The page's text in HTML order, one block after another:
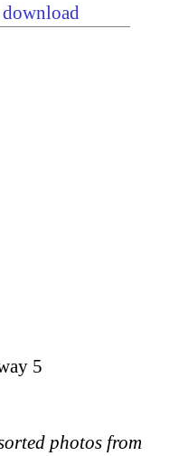
5
photos from